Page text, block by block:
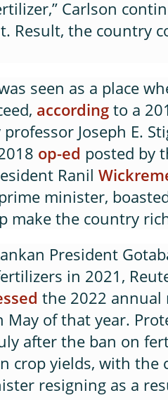
Carlson
Result, the country
seen as a place
accordingto a
Joseph E.
op-ed posted by
Ranil
minister,
make the country
President
in 2021,
the 2022 annual
May of that year.
after the ban on
crop yields, with the
resigning as a